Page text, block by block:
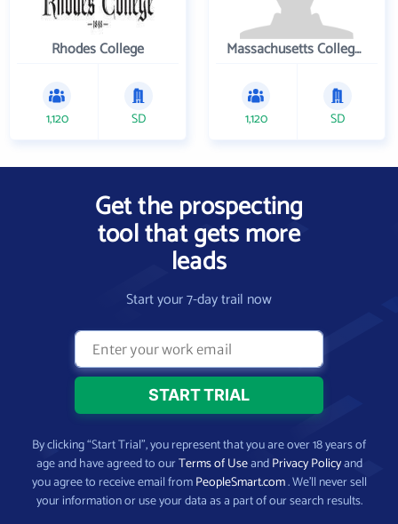
Rhodes College
1,120 SD
Massachusetts College of Pharmacy and Health Sciences
1,120 SD
Get the prospecting
tool that gets more
leads
Start your 7-day trail now
By clicking “Start Trial”, you represent that you are over 18 years of
age and have agreed to ourTerms of UseandPrivacy Policyand
you agree to receive email fromPeopleSmart.com. We’ll never sell
your information or use your data as a part of our search results.